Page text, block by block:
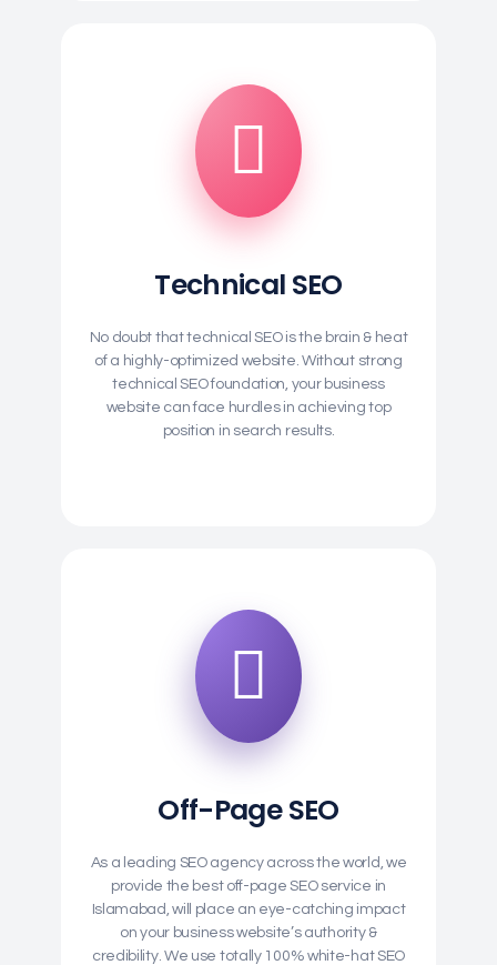
Technical SEO
No doubt that technical SEO is the brain & heat
of a highly-optimized website. Without strong
technical SEO foundation, your business
website can face hurdles in achieving top
position in search results.
Off-Page SEO
As a leading SEO agency across the world, we
provide the best off-page SEO service in
Islamabad, will place an eye-catching impact
on your business website’s authority &
credibility. We use totally 100% white-hat SEO